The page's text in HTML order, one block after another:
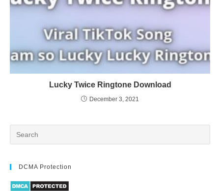
Lucky Twice Ringtone Download
December 3, 2021
DCMA Protection